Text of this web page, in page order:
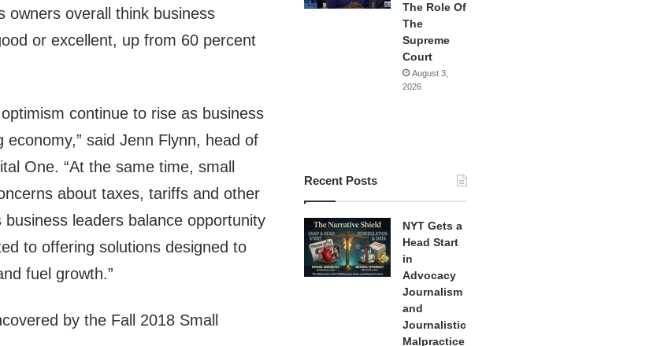
owners overall think business
or excellent, up from 60 percent
continue to rise as business
economy,” saidJenn Flynn, head of
One. “At the same time, small
about taxes, tariffs and other
leaders balance opportunity
to offering solutions designed to
fuel growth.”
by the Fall 2018 Small
The Role Of
The
Supreme
Court
August 3,
2026
Recent Posts
NYT Gets a
Head Start
in
Advocacy
Journalism
and
Journalistic
Malpractice